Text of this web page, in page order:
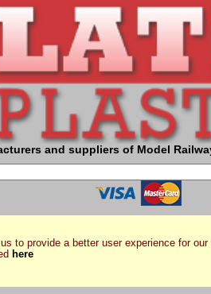
and suppliers of Model
to provide a better user experience for
here